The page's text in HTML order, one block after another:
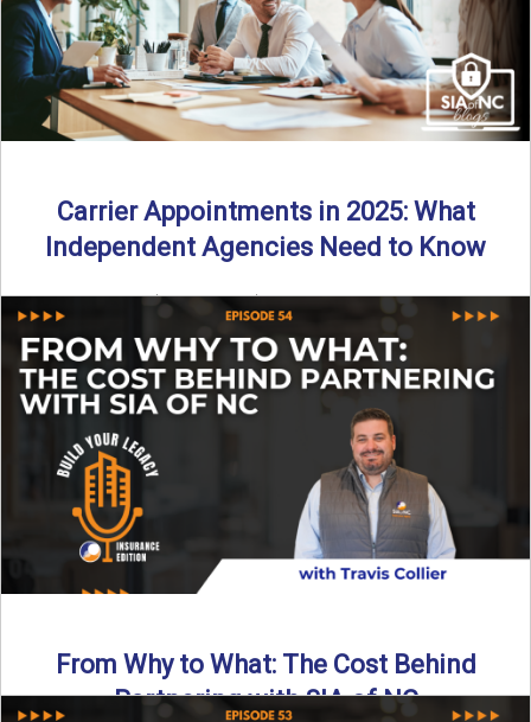
Read More→
Carrier Appointments in 2025: What
Independent Agencies Need to Know
By SIA of NC | 4 min read | Published August 4th, 2025
The insurance marketplace is beginning to ...
Read More→
From Why to What: The Cost Behind
Partnering with SIA of NC